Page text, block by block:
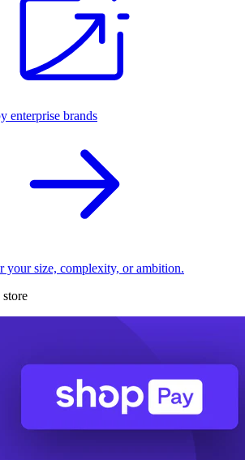
enterprise brands
your size, complexity, or ambition.